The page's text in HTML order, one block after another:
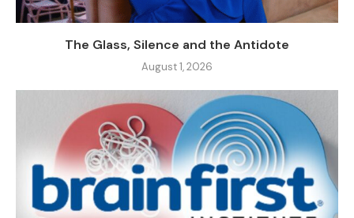
The Glass, Silence and the Antidote
August 1, 2026